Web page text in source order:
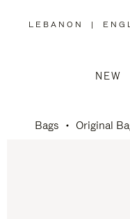
LEBANON
,
REGION
|
NEW
Bags Original